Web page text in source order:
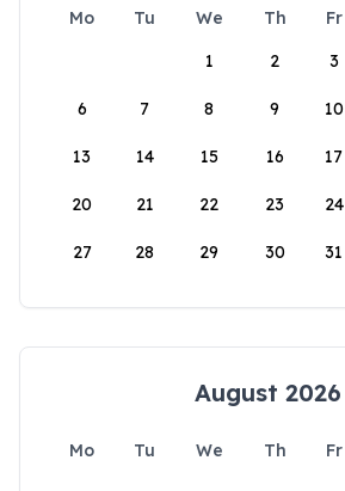
Mo Tu We Th Fr
1
2 3
6 7 8 9 10
13 14 15 16 17
20 21 22 23 24
27 28 29 30 31
August 2026
Mo Tu We Th Fr